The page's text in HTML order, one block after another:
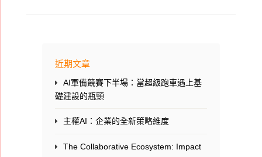
近期文章
AI軍備競賽下半場：當超級跑車遇上基
礎建設的瓶頸
主權AI：企業的全新策略維度
The Collaborative Ecosystem: Impact